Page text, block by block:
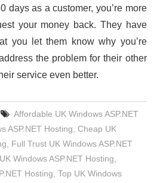
days as a customer, you’re more
your money back. They have
you let them know why you’re
the problem for their other
service even better.
Affordable UK Windows ASP.NET
ASP.NET Hosting ,Cheap UK
Full Trust UK Windows ASP.NET
Windows ASP.NET Hosting
Hosting ,Top UK Windows